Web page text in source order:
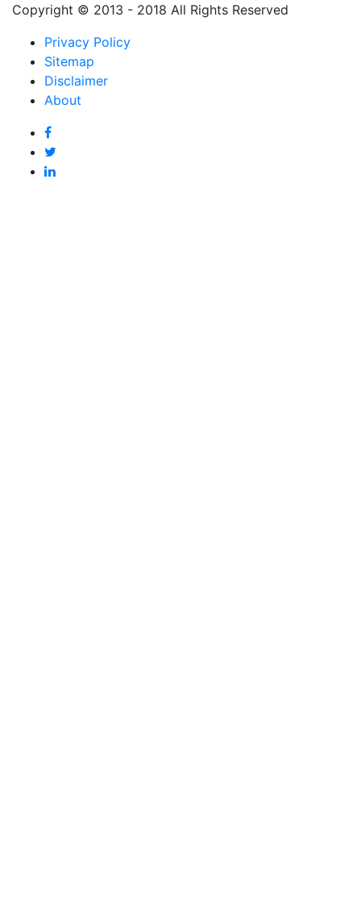
Copyright © 2013 - 2018 All Rights Reserved
Privacy Policy
Sitemap
Disclaimer
About